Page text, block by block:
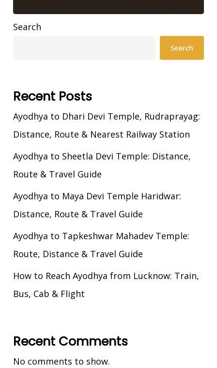
Search
Search
Recent Posts
Ayodhya to Dhari Devi Temple, Rudraprayag:
Distance, Route & Nearest Railway Station
Ayodhya to Sheetla Devi Temple: Distance,
Route & Travel Guide
Ayodhya to Maya Devi Temple Haridwar:
Distance, Route & Travel Guide
Ayodhya to Tapkeshwar Mahadev Temple:
Route, Distance & Travel Guide
How to Reach Ayodhya from Lucknow: Train,
Bus, Cab & Flight
Recent Comments
No comments to show.